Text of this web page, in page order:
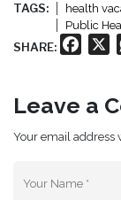
TAGS:
health
Public
SHARE:
Leave a
Your email address